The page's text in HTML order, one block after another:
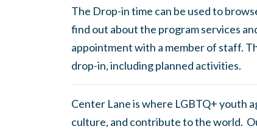
The Drop-in time can be used to
find out about the program services
appointment with a member of staff.
drop-in, including planned activities.
Center Lane is where LGBTQ+ youth
culture, and contribute to the world.